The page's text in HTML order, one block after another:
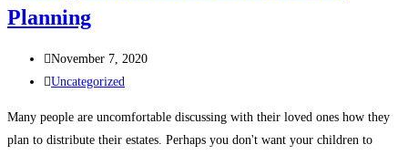
Planning
Post
published:
November 7, 2020
Post
Uncategorized
Many people are uncomfortable discussing with their loved ones how they
plan to distribute their estates. Perhaps you don't want your children to